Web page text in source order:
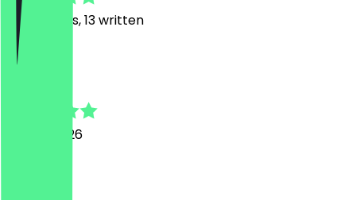
103
Reviews, 13 written
25 July 2026